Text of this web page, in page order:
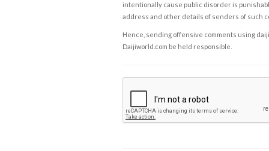
intentionally cause public disorder is
address and other details of senders of such
Hence, sending offensive comments using
Daijiworld.com be held responsible.